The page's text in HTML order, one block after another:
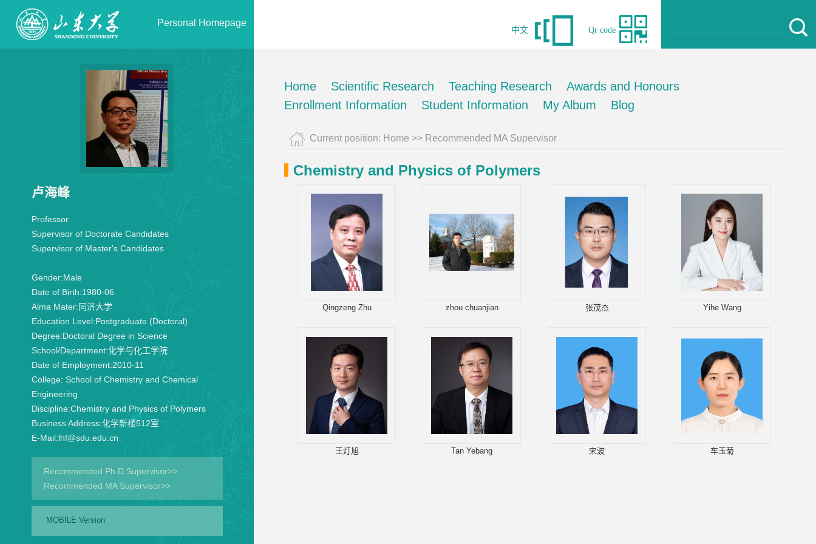
Personal Homepage
Qr code
中文
卢海峰
Professor
Supervisor of Doctorate Candidates
Supervisor of Master's Candidates
Gender:Male
Date of Birth:1980-06
Alma Mater:同济大学
Education Level:Postgraduate (Doctoral)
Degree:Doctoral Degree in Science
School/Department:化学与化工学院
Date of Employment:2010-11
College: School of Chemistry and Chemical
Engineering
Discipline:Chemistry and Physics of Polymers
Business Address:化学新楼512室
E-Mail:lhf@sdu.edu.cn
Recommended Ph.D.Supervisor>>
Recommended MA Supervisor>>
MOBILE Version
Home Scientific Research Teaching Research
Awards and Honours
Enrollment Information
Student Information My Album Blog
Current position: Home >> Recommended MA Supervisor
Chemistry and Physics of Polymers
Qingzeng Zhu zhou chuanjian 张茂杰 Yihe Wang
王灯旭 Tan Yebang 宋波 车玉菊